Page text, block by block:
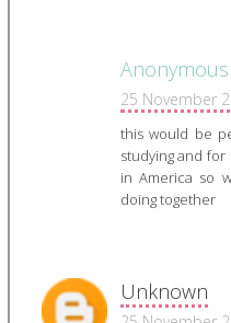
Anonymous
25 November
this would be
studying and
in America so
doing together
Unknown